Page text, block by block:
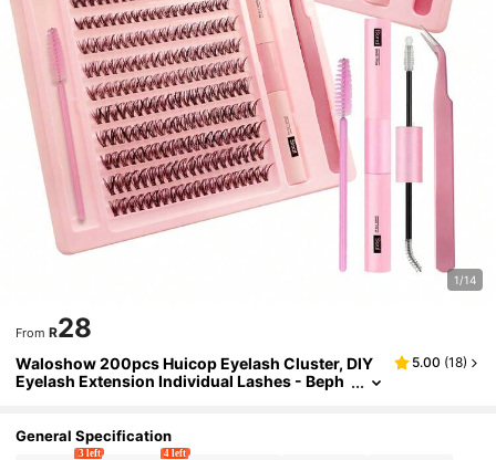
1/14
From R28
Waloshow 200pcs Huicop Eyelash Cluster, DIY
Eyelash Extension Individual Lashes - Beph
5.00 (18)
General Specification
3 left 4 left